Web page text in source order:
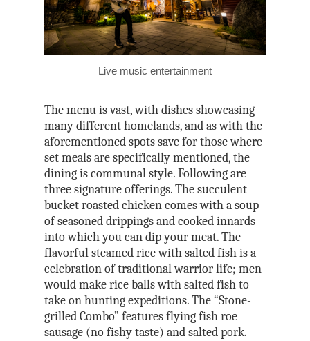
Live music entertainment
The menu is vast, with dishes showcasing
many different homelands, and as with the
aforementioned spots save for those where
set meals are specifically mentioned, the
dining is communal style. Following are
three signature offerings. The succulent
bucket roasted chicken comes with a soup
of seasoned drippings and cooked innards
into which you can dip your meat. The
flavorful steamed rice with salted fish is a
celebration of traditional warrior life; men
would make rice balls with salted fish to
take on hunting expeditions. The “Stone-
grilled Combo” features flying fish roe
sausage (no fishy taste) and salted pork.